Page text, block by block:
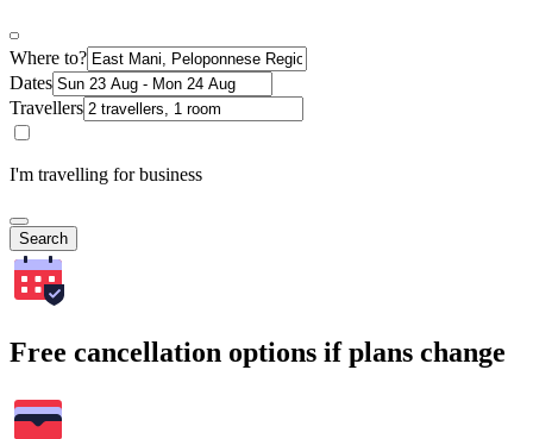
Where to?
Dates
Travellers
I'm travelling for business
Search
Free cancellation options if plans change